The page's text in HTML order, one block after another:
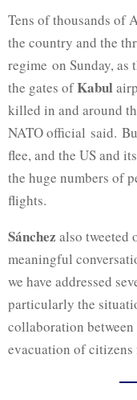
Tens of thousands of
the country and the
regime on Sunday, as
the gates ofKabul
killed in and around
NATO official said.
flee, and the US and
the huge numbers of
flights.
Sánchez also tweeted
meaningful
we have addressed
particularly the
collaboration
evacuation of citizens